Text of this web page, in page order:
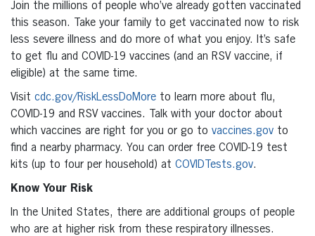
Join the millions of people who’ve already gotten vaccinated
this season. Take your family to get vaccinated now to risk
less severe illness and do more of what you enjoy. It’s safe
to get flu and COVID-19 vaccines (and an RSV vaccine, if
eligible) at the same time.
Visit cdc.gov/RiskLessDoMore to learn more about flu,
COVID-19 and RSV vaccines. Talk with your doctor about
which vaccines are right for you or go to vaccines.gov to
find a nearby pharmacy. You can order free COVID-19 test
kits (up to four per household) at COVIDTests.gov.
Know Your Risk
In the United States, there are additional groups of people
who are at higher risk from these respiratory illnesses.